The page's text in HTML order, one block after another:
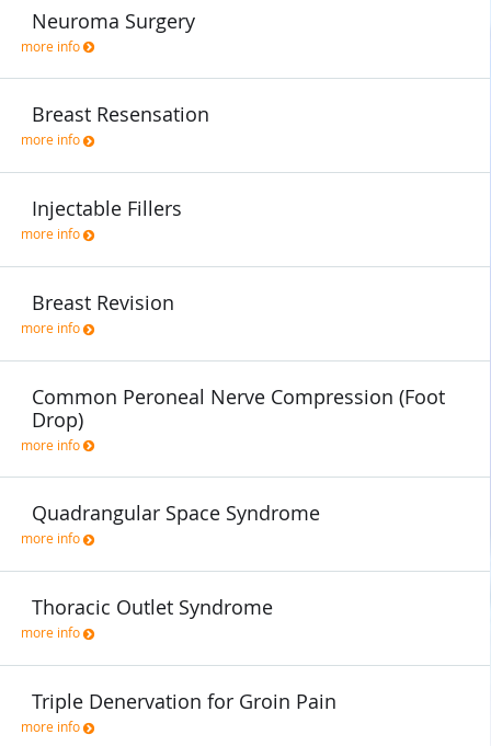
Neuroma Surgery
more info
Breast Resensation
more info
Injectable Fillers
more info
Breast Revision
more info
Common Peroneal Nerve Compression (Foot
Drop)
more info
Quadrangular Space Syndrome
more info
Thoracic Outlet Syndrome
more info
Triple Denervation for Groin Pain
more info